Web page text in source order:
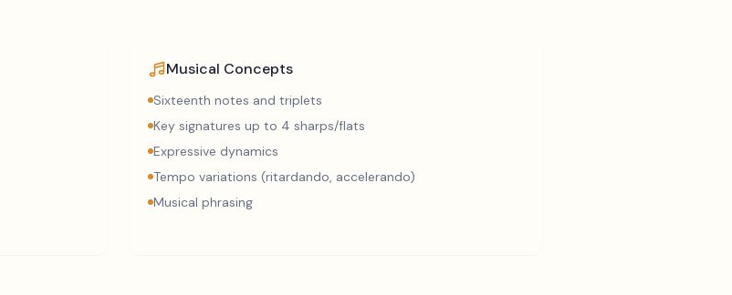
Musical Concepts
Sixteenth notes and triplets
Key signatures up to 4 sharps/flats
Expressive dynamics
Tempo variations (ritardando, accelerando)
Musical phrasing